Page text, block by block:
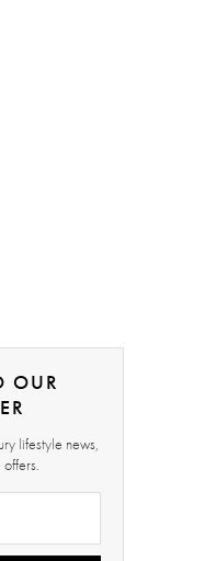
OUR
lifestyle news,
offers.